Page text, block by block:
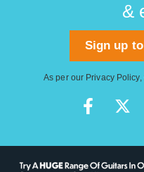
&
Sign up
As per our Privacy Policy,